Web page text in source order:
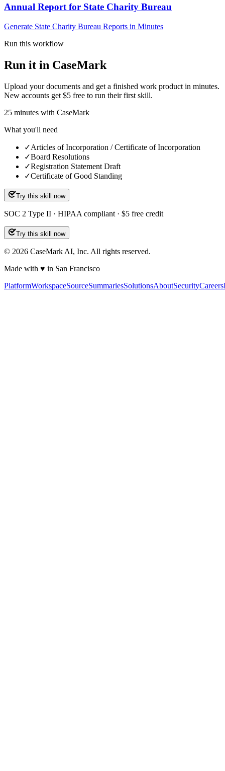
Annual Report for State Charity Bureau
Generate State Charity Bureau Reports in Minutes
Run this workflow
Run it in CaseMark
Upload your documents and get a finished work product in minutes.
New accounts get $5 free to run their first skill.
25 minutes with CaseMark
What you'll need
✓Articles of Incorporation / Certificate of Incorporation
✓Board Resolutions
✓Registration Statement Draft
✓Certificate of Good Standing
Try this skill now
SOC 2 Type II · HIPAA compliant · $5 free credit
Try this skill now
© 2026 CaseMark AI, Inc. All rights reserved.
Made with ♥ in San Francisco
PlatformWorkspaceSourceSummariesSolutionsAboutSecurityCareers